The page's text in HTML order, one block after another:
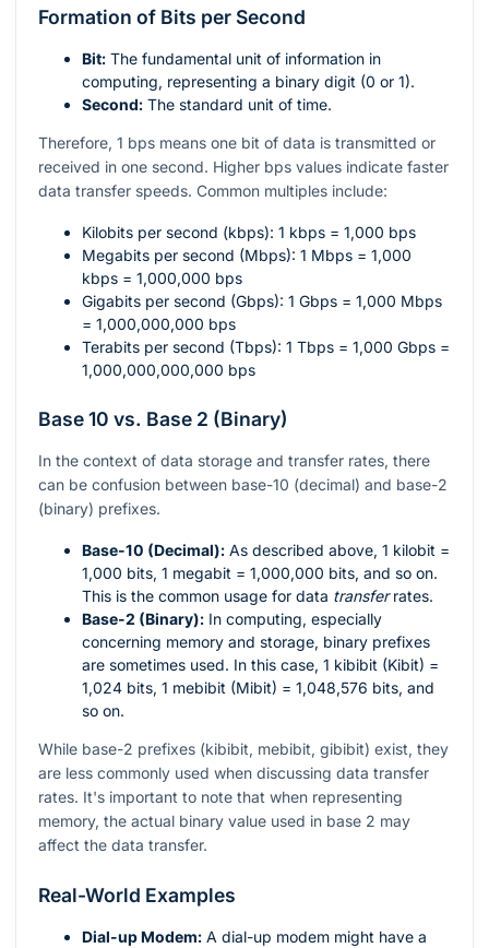
Formation of Bits per Second
Bit: The fundamental unit of information in
computing, representing a binary digit (0 or 1).
Second: The standard unit of time.
Therefore, 1 bps means one bit of data is transmitted or
received in one second. Higher bps values indicate faster
data transfer speeds. Common multiples include:
Kilobits per second (kbps): 1 kbps = 1,000 bps
Megabits per second (Mbps): 1 Mbps = 1,000
kbps = 1,000,000 bps
Gigabits per second (Gbps): 1 Gbps = 1,000 Mbps
= 1,000,000,000 bps
Terabits per second (Tbps): 1 Tbps = 1,000 Gbps =
1,000,000,000,000 bps
Base 10 vs. Base 2 (Binary)
In the context of data storage and transfer rates, there
can be confusion between base-10 (decimal) and base-2
(binary) prefixes.
Base-10 (Decimal): As described above, 1 kilobit =
1,000 bits, 1 megabit = 1,000,000 bits, and so on.
This is the common usage for data transferrates.
Base-2 (Binary): In computing, especially
concerning memory and storage, binary prefixes
are sometimes used. In this case, 1 kibibit (Kibit) =
1,024 bits, 1 mebibit (Mibit) = 1,048,576 bits, and
so on.
While base-2 prefixes (kibibit, mebibit, gibibit) exist, they
are less commonly used when discussing data transfer
rates. It's important to note that when representing
memory, the actual binary value used in base 2 may
affect the data transfer.
Real-World Examples
Dial-up Modem: A dial-up modem might have a